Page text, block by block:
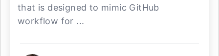
that is designed to mimic GitHub
workflow for ...